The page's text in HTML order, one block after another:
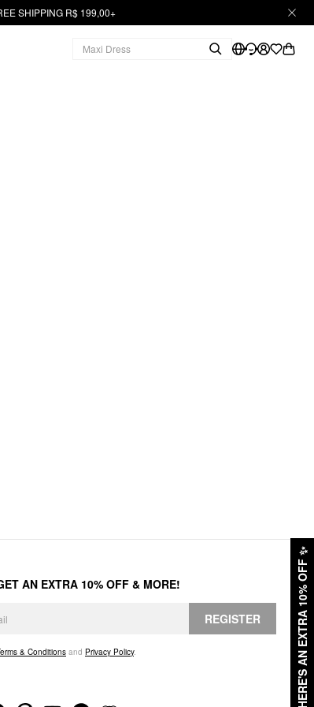
SHIPPING R$ 199,00+
HERE'S AN EXTRA 10% OFF
✨
AN EXTRA 10% OFF & MORE!
REGISTER
& Conditions and Privacy Policy.